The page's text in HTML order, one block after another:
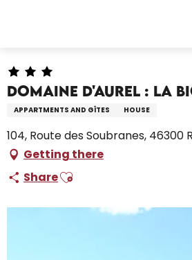
Domaine d'Aurel : La
APPARTMENTS AND GÎTES HOUSE
104, Route des Soubranes, 46300
Getting there
ShareAjouter aux favoris